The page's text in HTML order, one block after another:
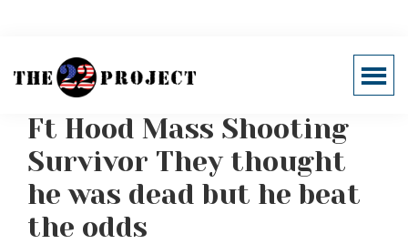
content
sidebar
22
Project
The
Invisible
Wounds
War
Menu
Brain imaging technology
Ft Hood Mass Shooting
Survivor They thought
he was dead but he beat
the odds